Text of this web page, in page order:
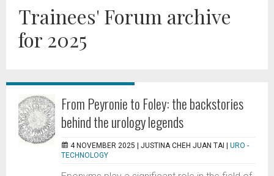
Trainees' Forum archive
for 2025
From Peyronie to Foley: the backstories
behind the urology legends
4 NOVEMBER 2025 | JUSTINA CHEH JUAN TAI
URO -
TECHNOLOGY